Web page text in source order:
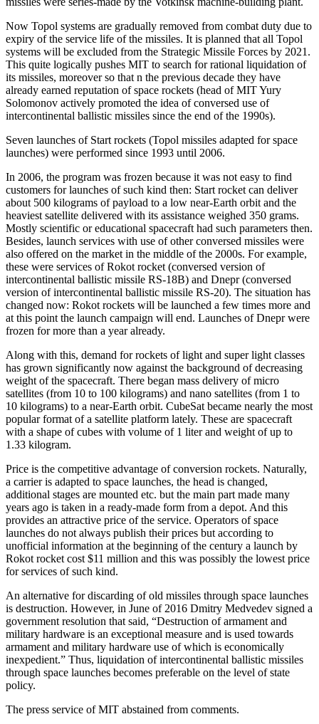
Now Topol systems are gradually removed from combat duty due to
expiry of the service life of the missiles. It is planned that all Topol
systems will be excluded from the Strategic Missile Forces by 2021.
This quite logically pushes MIT to search for rational liquidation of
its missiles, moreover so that n the previous decade they have
already earned reputation of space rockets (head of MIT Yury
Solomonov actively promoted the idea of conversed use of
intercontinental ballistic missiles since the end of the 1990s).
Seven launches of Start rockets (Topol missiles adapted for space
launches) were performed since 1993 until 2006.
In 2006, the program was frozen because it was not easy to find
customers for launches of such kind then: Start rocket can deliver
about 500 kilograms of payload to a low near-Earth orbit and the
heaviest satellite delivered with its assistance weighed 350 grams.
Mostly scientific or educational spacecraft had such parameters then.
Besides, launch services with use of other conversed missiles were
also offered on the market in the middle of the 2000s. For example,
these were services of Rokot rocket (conversed version of
intercontinental ballistic missile RS-18B) and Dnepr (conversed
version of intercontinental ballistic missile RS-20). The situation has
changed now: Rokot rockets will be launched a few times more and
at this point the launch campaign will end. Launches of Dnepr were
frozen for more than a year already.
Along with this, demand for rockets of light and super light classes
has grown significantly now against the background of decreasing
weight of the spacecraft. There began mass delivery of micro
satellites (from 10 to 100 kilograms) and nano satellites (from 1 to
10 kilograms) to a near-Earth orbit. CubeSat became nearly the most
popular format of a satellite platform lately. These are spacecraft
with a shape of cubes with volume of 1 liter and weight of up to
1.33 kilogram.
Price is the competitive advantage of conversion rockets. Naturally,
a carrier is adapted to space launches, the head is changed,
additional stages are mounted etc. but the main part made many
years ago is taken in a ready-made form from a depot. And this
provides an attractive price of the service. Operators of space
launches do not always publish their prices but according to
unofficial information at the beginning of the century a launch by
Rokot rocket cost $11 million and this was possibly the lowest price
for services of such kind.
An alternative for discarding of old missiles through space launches
is destruction. However, in June of 2016 Dmitry Medvedev signed a
government resolution that said, “Destruction of armament and
military hardware is an exceptional measure and is used towards
armament and military hardware use of which is economically
inexpedient.” Thus, liquidation of intercontinental ballistic missiles
through space launches becomes preferable on the level of state
policy.
The press service of MIT abstained from comments.